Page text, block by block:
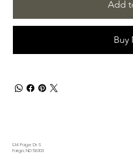
Add
Buy
914 Page Dr. S
Fargo, ND 58103